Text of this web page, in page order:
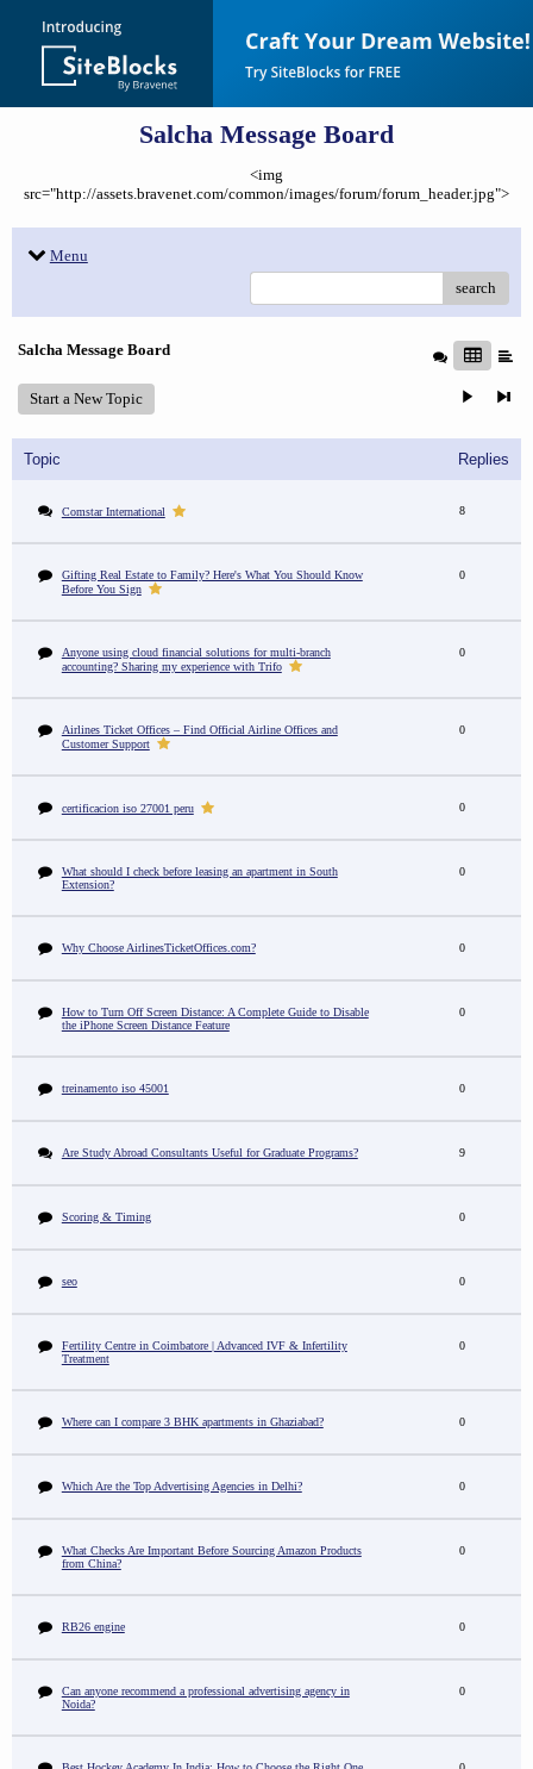
Salcha Message Board
<img
src="http://assets.bravenet.com/common/images/forum/forum_header.jpg">
Menu
search
Salcha Message Board
Start a New Topic
Topic Replies
Comstar International 8
Gifting Real Estate to Family? Here's What You Should Know
Before You Sign
0
Anyone using cloud financial solutions for multi-branch
accounting? Sharing my experience with Trifo
0
Airlines Ticket Offices – Find Official Airline Offices and
Customer Support
0
certificacion iso 27001 peru 0
What should I check before leasing an apartment in South
Extension?
0
Why Choose AirlinesTicketOffices.com? 0
How to Turn Off Screen Distance: A Complete Guide to Disable
the iPhone Screen Distance Feature
0
treinamento iso 45001 0
Are Study Abroad Consultants Useful for Graduate Programs? 9
Scoring & Timing 0
seo 0
Fertility Centre in Coimbatore | Advanced IVF & Infertility
Treatment
0
Where can I compare 3 BHK apartments in Ghaziabad? 0
Which Are the Top Advertising Agencies in Delhi? 0
What Checks Are Important Before Sourcing Amazon Products
from China?
0
RB26 engine 0
Can anyone recommend a professional advertising agency in
Noida?
0